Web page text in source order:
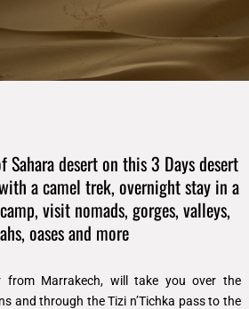
Sahara desert on this 3 Days desert
a camel trek, overnight stay in a
visit nomads, gorges, valleys,
oases and more
Marrakech, will take you over the
and through the Tizi n’Tichka pass to the